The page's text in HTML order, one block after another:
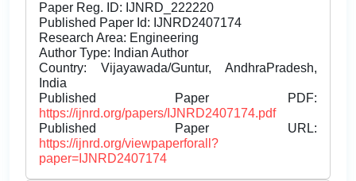
Paper Reg. ID: IJNRD_222220
Published Paper Id: IJNRD2407174
Research Area: Engineering
Author Type: Indian Author
Country: Vijayawada/Guntur, AndhraPradesh,
India
Published Paper PDF:
https://ijnrd.org/papers/IJNRD2407174.pdf
Published Paper URL:
https://ijnrd.org/viewpaperforall?
paper=IJNRD2407174